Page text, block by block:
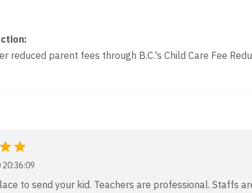
:
reduced parent fees through B.C.'s Child Care Fee
to send your kid. Teachers are professional. Staffs